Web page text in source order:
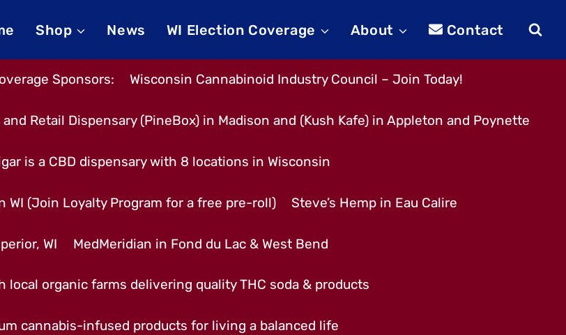
Shop News WI Election Coverage About Contact
Sponsors: Wisconsin Cannabinoid Industry Council – Join Today!
Retail Dispensary (PineBox) in Madison and (Kush Kafe) in Appleton and Poynette
is a CBD dispensary with 8 locations in Wisconsin
WI (Join Loyalty Program for a free pre-roll) Steve’s Hemp in Eau Calire
WI MedMeridian in Fond du Lac & West Bend
local organic farms delivering quality THC soda & products
cannabis-infused products for living a balanced life